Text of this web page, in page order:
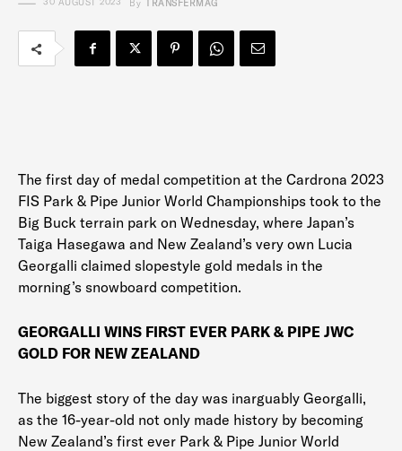
By TRANSFERMAG
The first day of medal competition at the Cardrona 2023
FIS Park & Pipe Junior World Championships took to the
Big Buck terrain park on Wednesday, where Japan’s
Taiga Hasegawa and New Zealand’s very own Lucia
Georgalli claimed slopestyle gold medals in the
morning’s snowboard competition.
GEORGALLI WINS FIRST EVER PARK & PIPE JWC
GOLD FOR NEW ZEALAND
The biggest story of the day was inarguably Georgalli,
as the 16-year-old not only made history by becoming
New Zealand’s first ever Park & Pipe Junior World